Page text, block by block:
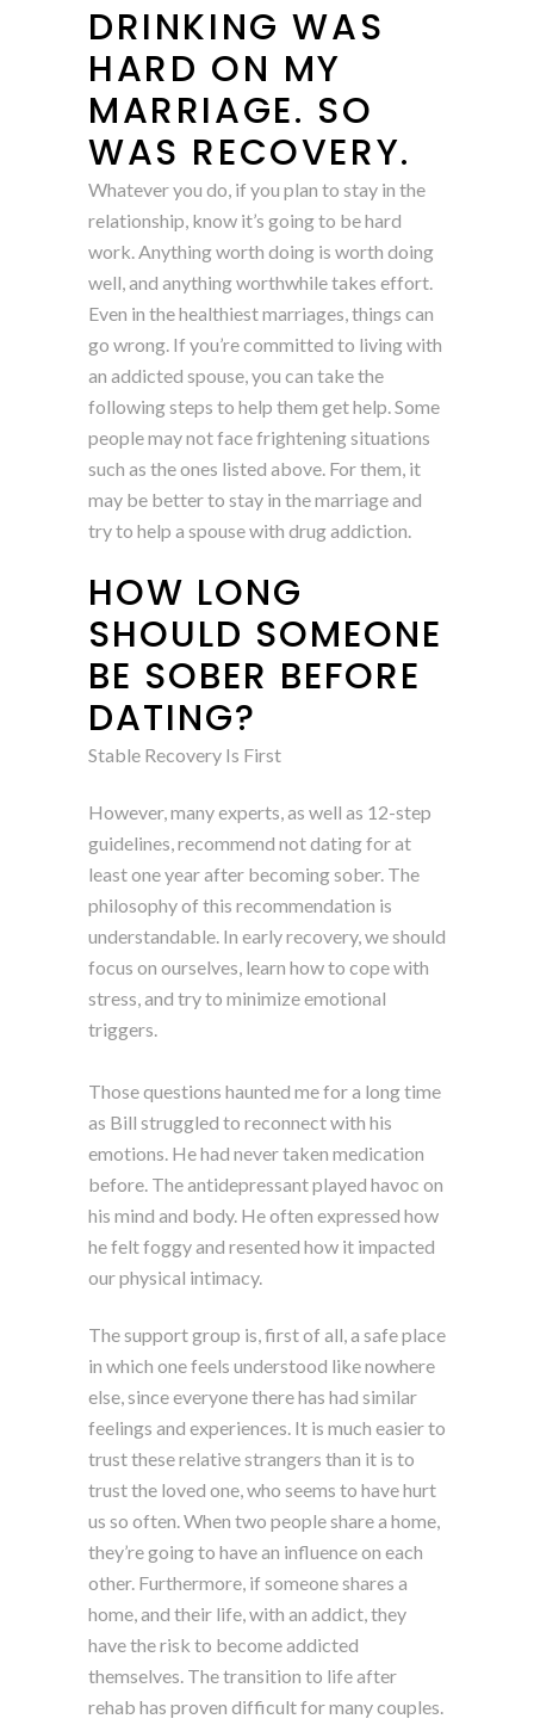
DRINKING WAS
HARD ON MY
MARRIAGE. SO
WAS RECOVERY.
Whatever you do, if you plan to stay in the
relationship, know it’s going to be hard
work. Anything worth doing is worth doing
well, and anything worthwhile takes effort.
Even in the healthiest marriages, things can
go wrong. If you’re committed to living with
an addicted spouse, you can take the
following steps to help them get help. Some
people may not face frightening situations
such as the ones listed above. For them, it
may be better to stay in the marriage and
try to help a spouse with drug addiction.
HOW LONG
SHOULD SOMEONE
BE SOBER BEFORE
DATING?
Stable Recovery Is First
However, many experts, as well as 12-step
guidelines, recommend not dating for at
least one year after becoming sober. The
philosophy of this recommendation is
understandable. In early recovery, we should
focus on ourselves, learn how to cope with
stress, and try to minimize emotional
triggers.
Those questions haunted me for a long time
as Bill struggled to reconnect with his
emotions. He had never taken medication
before. The antidepressant played havoc on
his mind and body. He often expressed how
he felt foggy and resented how it impacted
our physical intimacy.
The support group is, first of all, a safe place
in which one feels understood like nowhere
else, since everyone there has had similar
feelings and experiences. It is much easier to
trust these relative strangers than it is to
trust the loved one, who seems to have hurt
us so often. When two people share a home,
they’re going to have an influence on each
other. Furthermore, if someone shares a
home, and their life, with an addict, they
have the risk to become addicted
themselves. The transition to life after
rehab has proven difficult for many couples.